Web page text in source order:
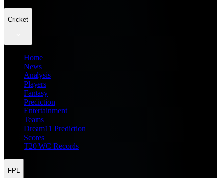
Cricket
Home
News
Analysis
Players
Fantasy
Prediction
Entertainment
Teams
Dream11 Prediction
Scores
T20 WC Records
FPL